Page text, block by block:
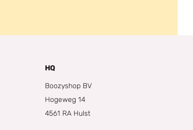
HQ
Boozyshop BV
Hogeweg 14
4561 RA Hulst